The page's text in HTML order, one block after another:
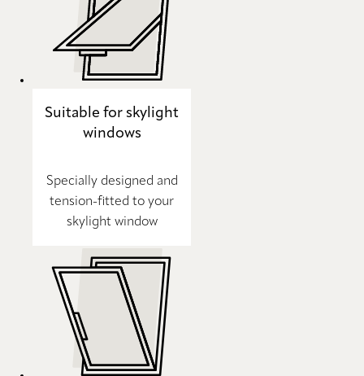
Suitable for skylight
windows
Specially designed and
tension-fitted to your
skylight window